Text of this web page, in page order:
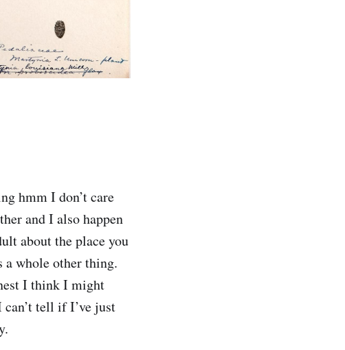
hmm I don’t care
and I also happen
about the place you
a whole other thing.
I think I might
tell if I’ve just